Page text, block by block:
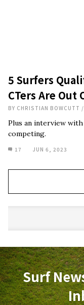
5 Surfers
CTers Are Out
BY CHRISTIAN BOWCUTT /
Plus an interview
competing.
17 JUN 6, 2023
Surf